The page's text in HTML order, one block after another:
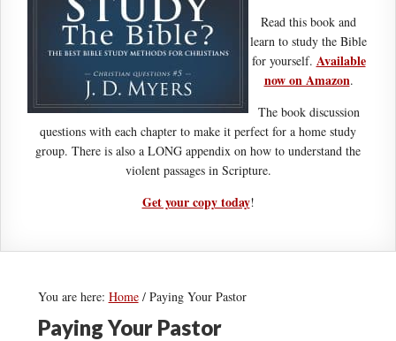
Read this book and
learn to study the Bible
for yourself. Available
now on Amazon.
The book discussion
questions with each chapter to make it perfect for a home study
group. There is also a LONG appendix on how to understand the
violent passages in Scripture.
Get your copy today!
You are here: Home /Paying Your Pastor
Paying Your Pastor